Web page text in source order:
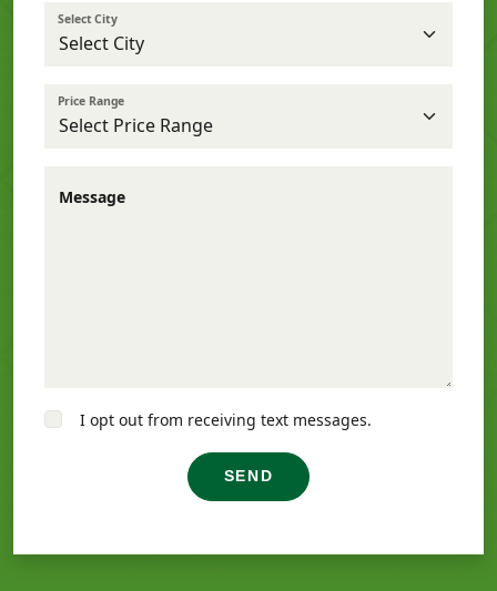
Select City
Price Range
Message
I opt out from receiving text messages.
SEND